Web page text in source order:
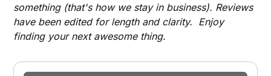
something (that's how we stay in business). Reviews
have been edited for length and clarity. Enjoy
finding your next awesome thing.